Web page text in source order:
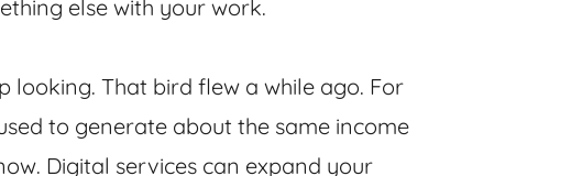
else with your work.
looking. That bird flew a while ago. For
to generate about the same income
Digital services can expand your